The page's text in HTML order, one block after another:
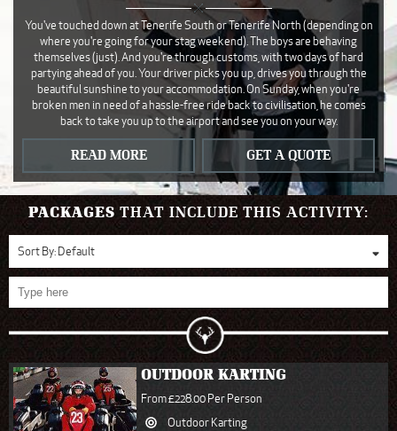
You've touched down at Tenerife South or Tenerife North (depending on
where you're going for your stag weekend). The boys are behaving
themselves (just). And you're through customs, with two days of hard
partying ahead of you. Your driver picks you up, drives you through the
beautiful sunshine to your accommodation. On Sunday, when you're
broken men in need of a hassle-free ride back to civilisation, he comes
back to take you up to the airport and see you on your way.
READ MORE GET A QUOTE
PACKAGES THAT INCLUDE THIS ACTIVITY:
Sort By:Default
OUTDOOR KARTING
From £228.00 Per Person
Outdoor Karting